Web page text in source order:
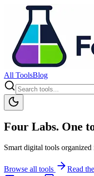
All ToolsBlog
Four Labs. One
Smart digital tools
Browse all tools
Read